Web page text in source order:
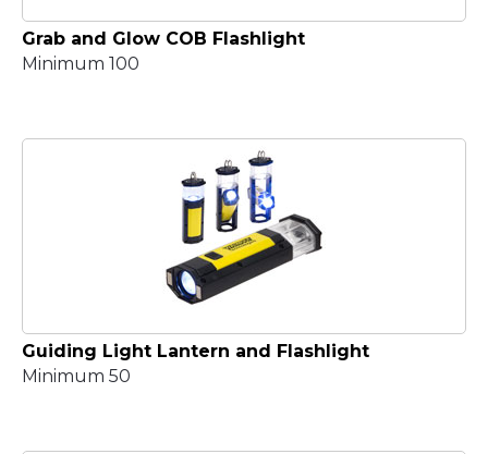
Grab and Glow COB Flashlight
Minimum 100
Guiding Light Lantern and Flashlight
Minimum 50